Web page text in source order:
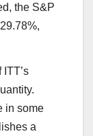
the S&P
in some
a